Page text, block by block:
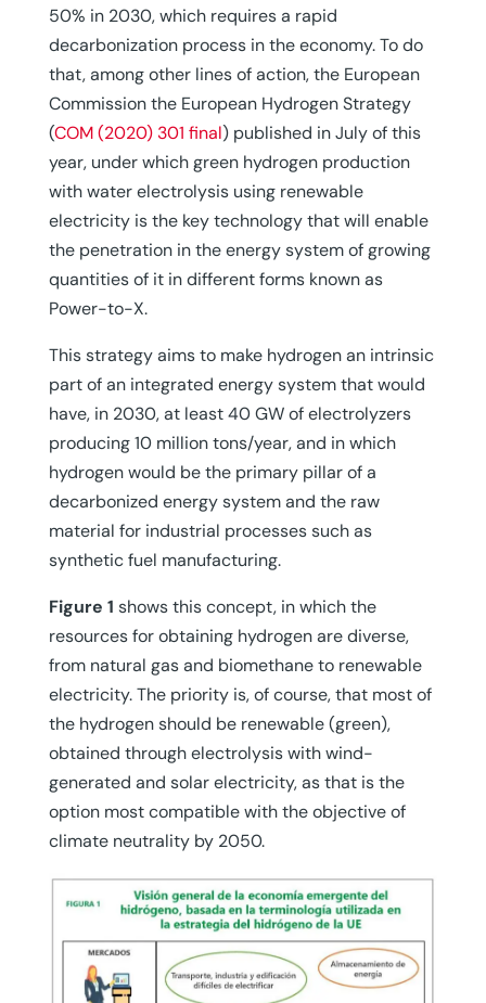
50% in 2030, which requires a rapid
decarbonization process in the economy. To do
that, among other lines of action, the European
Commission the European Hydrogen Strategy
(COM (2020) 301 final) published in July of this
year, under which green hydrogen production
with water electrolysis using renewable
electricity is the key technology that will enable
the penetration in the energy system of growing
quantities of it in different forms known as
Power-to-X.
This strategy aims to make hydrogen an intrinsic
part of an integrated energy system that would
have, in 2030, at least 40 GW of electrolyzers
producing 10 million tons/year, and in which
hydrogen would be the primary pillar of a
decarbonized energy system and the raw
material for industrial processes such as
synthetic fuel manufacturing.
Figure 1 shows this concept, in which the
resources for obtaining hydrogen are diverse,
from natural gas and biomethane to renewable
electricity. The priority is, of course, that most of
the hydrogen should be renewable (green),
obtained through electrolysis with wind-
generated and solar electricity, as that is the
option most compatible with the objective of
climate neutrality by 2050.